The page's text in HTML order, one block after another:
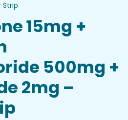
Strip
15mg +
500mg +
2mg –